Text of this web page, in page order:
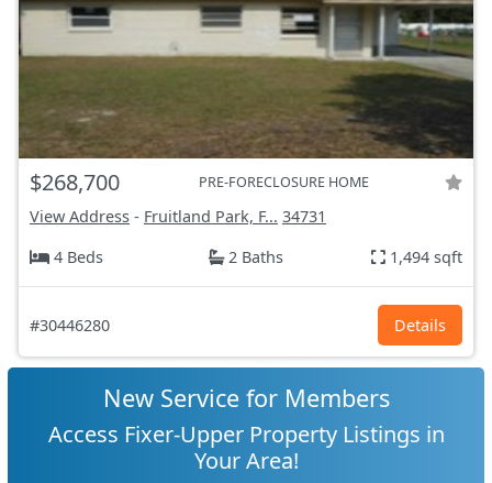
$268,700 PRE-FORECLOSURE HOME
View Address - Fruitland Park, F... 34731
4 Beds
2 Baths 1,494 sqft
#30446280 Details
New Service for Members
Access Fixer-Upper Property Listings in
Your Area!